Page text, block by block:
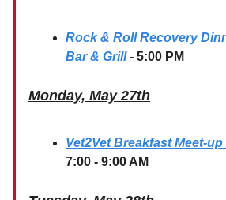
Rock & Roll Recovery
Bar & Grill - 5:00 PM
Monday, May 27th
Vet2Vet Breakfast Meet-up
7:00 - 9:00 AM